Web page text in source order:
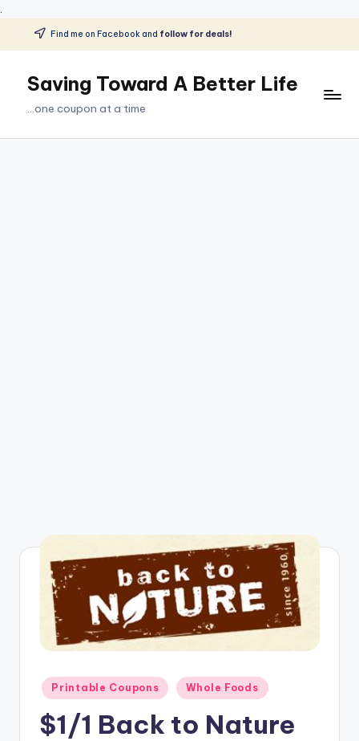
.
Skip
content
Find me on Facebook and follow for deals!
Saving Toward A Better Life
...one coupon at a time
Posted
in
Printable Coupons Whole Foods
$1/1 Back to Nature